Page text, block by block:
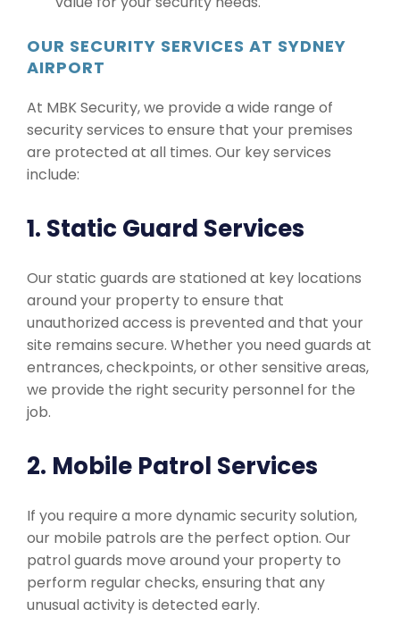
OUR SECURITY SERVICES AT SYDNEY
AIRPORT
At MBK Security, we provide a wide range of
security services to ensure that your premises
are protected at all times. Our key services
include:
1. Static Guard Services
Our static guards are stationed at key locations
around your property to ensure that
unauthorized access is prevented and that your
site remains secure. Whether you need guards at
entrances, checkpoints, or other sensitive areas,
we provide the right security personnel for the
job.
2. Mobile Patrol Services
If you require a more dynamic security solution,
our mobile patrols are the perfect option. Our
patrol guards move around your property to
perform regular checks, ensuring that any
unusual activity is detected early.